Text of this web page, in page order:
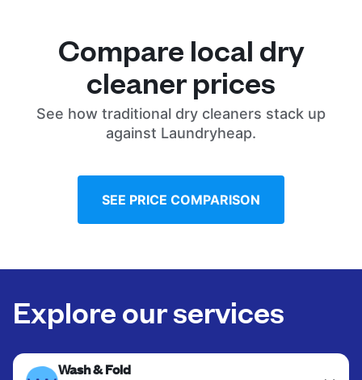
Compare local dry
cleaner prices
See how traditional dry cleaners stack up
against Laundryheap.
SEE PRICE COMPARISON
Explore our services
Wash & Fold